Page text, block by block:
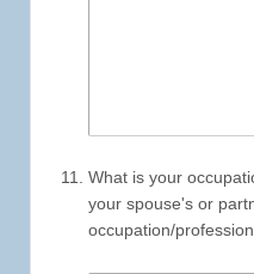
What is your
your spouse's or
occupation/